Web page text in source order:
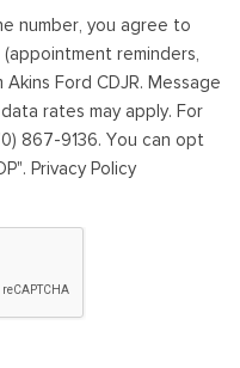
number, you agree to
reminders,
Ford CDJR. Message
rates may apply. For
867-9136. You can opt
Privacy Policy